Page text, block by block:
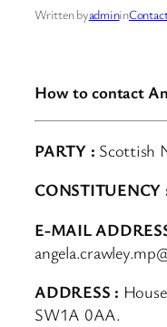
Written byadminin
How to contact
PARTY : Scottish
CONSTITUENCY
E-MAIL
ADDRESS :
SW1A 0AA.